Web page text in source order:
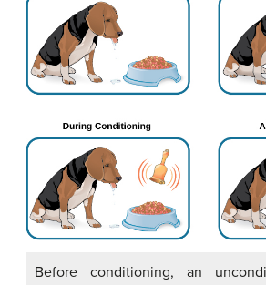
Before conditioning, an